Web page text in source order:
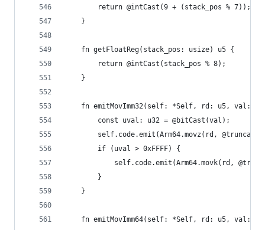
        return @intCast(9 + (stack_pos % 7));
    }
    fn getFloatReg(stack_pos: usize) u5 {
        return @intCast(stack_pos % 8);
    }
fn emitMovImm32(self: *Self, rd: u5, val:
        const uval: u32 = @bitCast(val);
self.code.emit(Arm64.movz(rd,
        if (uval > 0xFFFF) {
self.code.emit(Arm64.movk(rd,
        }
    }
fn emitMovImm64(self: *Self, rd: u5, val: